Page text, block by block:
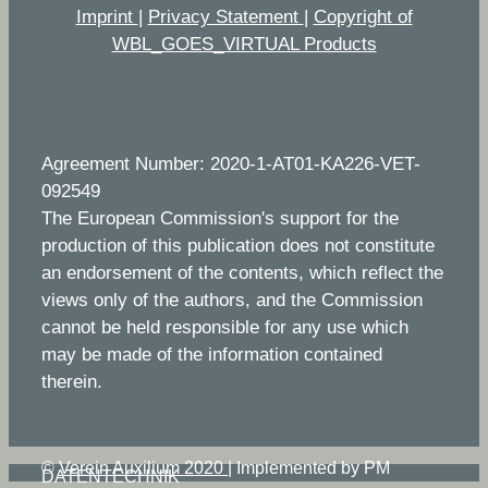
Imprint Privacy Statement
Copyright of
WBL_GOES_VIRTUAL Products
Agreement Number: 2020-1-AT01-KA226-VET-
092549
The European Commission's support for the
production of this publication does not constitute
an endorsement of the contents, which reflect the
views only of the authors, and the Commission
cannot be held responsible for any use which
may be made of the information contained
therein.
©Verein Auxilium 2020|Implemented by PM
DATENTECHNIK